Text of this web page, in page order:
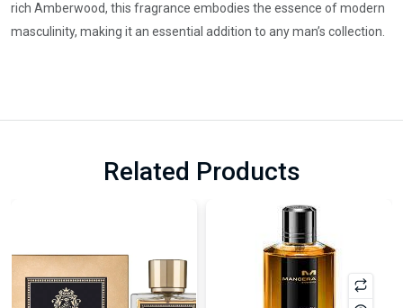
rich Amberwood, this fragrance embodies the essence of modern
masculinity, making it an essential addition to any man’s collection.
Related Products